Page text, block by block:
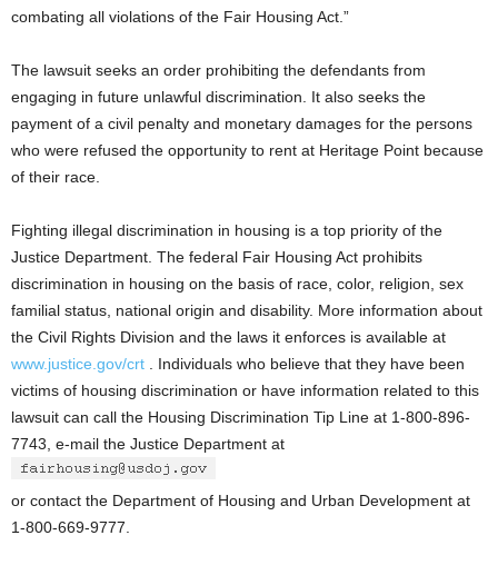
combating all violations of the Fair Housing Act.”
The lawsuit seeks an order prohibiting the defendants from
engaging in future unlawful discrimination. It also seeks the
payment of a civil penalty and monetary damages for the persons
who were refused the opportunity to rent at Heritage Point because
of their race.
Fighting illegal discrimination in housing is a top priority of the
Justice Department. The federal Fair Housing Act prohibits
discrimination in housing on the basis of race, color, religion, sex
familial status, national origin and disability. More information about
the Civil Rights Division and the laws it enforces is available at
www.justice.gov/crt . Individuals who believe that they have been
victims of housing discrimination or have information related to this
lawsuit can call the Housing Discrimination Tip Line at 1-800-896-
7743, e-mail the Justice Department at
or contact the Department of Housing and Urban Development at
1-800-669-9777.